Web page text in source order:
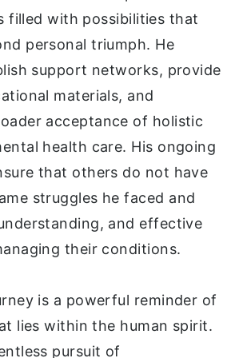
filled with possibilities that
personal triumph. He
support networks, provide
materials, and
acceptance of holistic
health care. His ongoing
that others do not have
struggles he faced and
and effective
their conditions.
is a powerful reminder of
lies within the human spirit.
pursuit of